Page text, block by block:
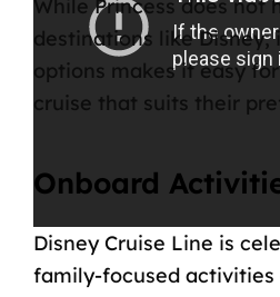
While Princess does not
destinations like
options makes it easy
cruise that suits their
Onboard
Disney Cruise Line is
family-focused activities